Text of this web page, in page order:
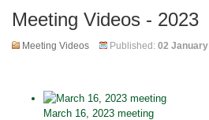
Meeting Videos - 2023
Meeting Videos Published: 02 January
March 16, 2023 meeting